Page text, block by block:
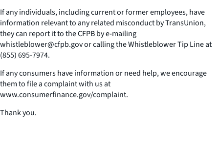
If any individuals, including current or former employees, have
information relevant to any related misconduct by TransUnion,
they can report it to the CFPB by e-mailing
whistleblower@cfpb.gov or calling the Whistleblower Tip Line at
(855) 695-7974.
If any consumers have information or need help, we encourage
them to file a complaint with us at
www.consumerfinance.gov/complaint.
Thank you.